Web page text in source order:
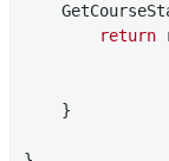
return
    }